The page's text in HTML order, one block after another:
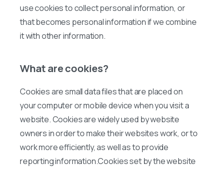
use cookies to collect personal information, or
that becomes personal information if we combine
it with other information.
What are cookies?
Cookies are small data files that are placed on
your computer or mobile device when you visit a
website. Cookies are widely used by website
owners in order to make their websites work, or to
work more efficiently, as well as to provide
reporting information.Cookies set by the website